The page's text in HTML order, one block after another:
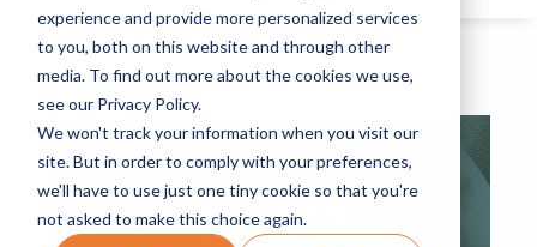
experience and provide more personalized services
to you, both on this website and through other
media. To find out more about the cookies we use,
see our Privacy Policy.
We won't track your information when you visit our
site. But in order to comply with your preferences,
we'll have to use just one tiny cookie so that you're
not asked to make this choice again.
BLOG | 2 MIN READ